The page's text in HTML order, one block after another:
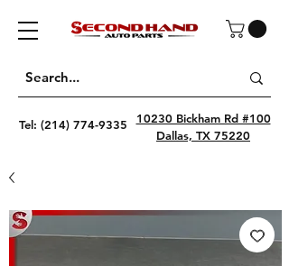
Tel: (214) 774-9335
10230 Bickham Rd #100
Dallas, TX 75220